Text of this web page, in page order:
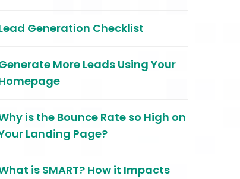
Generation Checklist
More Leads Using Your
is the Bounce Rate so High on
Landing Page?
is SMART? How it Impacts